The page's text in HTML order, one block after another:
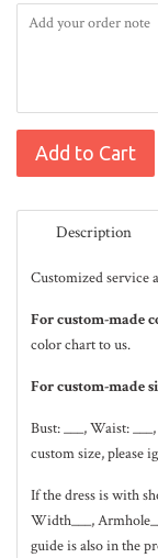
Add to Cart
Description
Customized service
For custom-made
color chart to us.
For custom-made
Bust: ___, Waist:
custom size, please
If the dress is with
Width___,
guide is also in the